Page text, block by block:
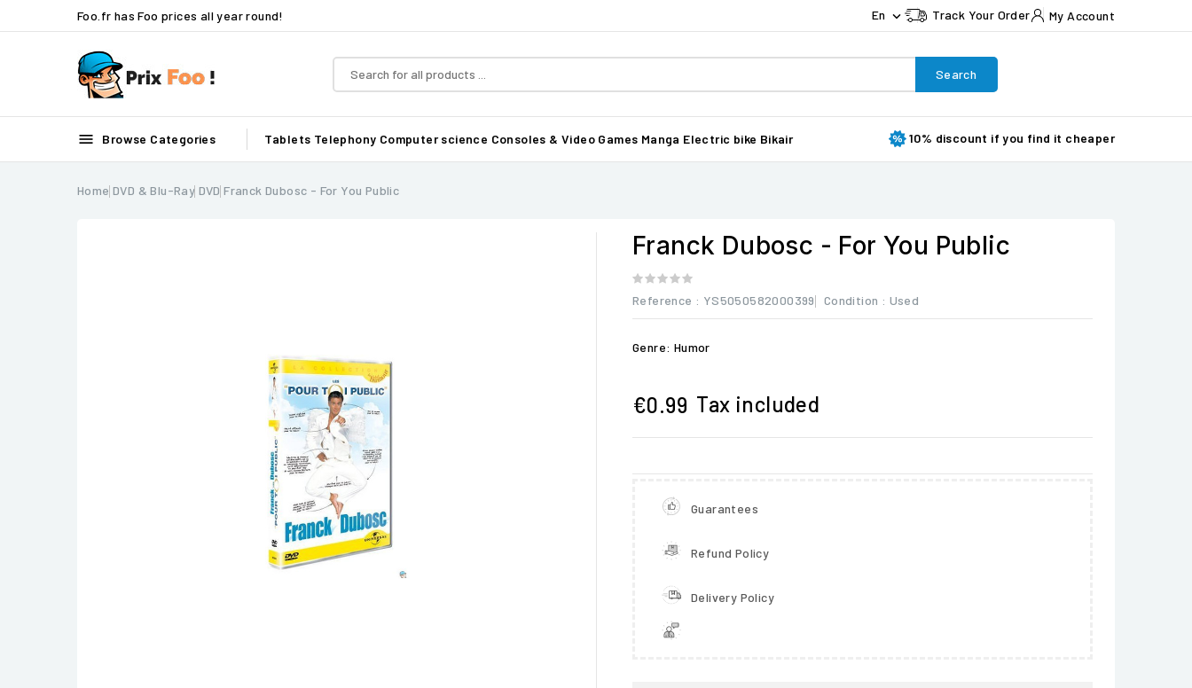
Foo.fr has Foo prices all year round! En  Track Your Order My Account
Search
 Browse Categories Tablets Telephony Computer science Consoles & Video Games Manga Electric bike Bikair 10% discount if you find it cheaper
Home DVD & Blu-Ray DVD Franck Dubosc - For You Public
Franck Dubosc - For You Public
Reference : YS5050582000399 Condition : Used
Genre: Humor
€0.99 Tax included
Guarantees
Refund Policy
Delivery Policy